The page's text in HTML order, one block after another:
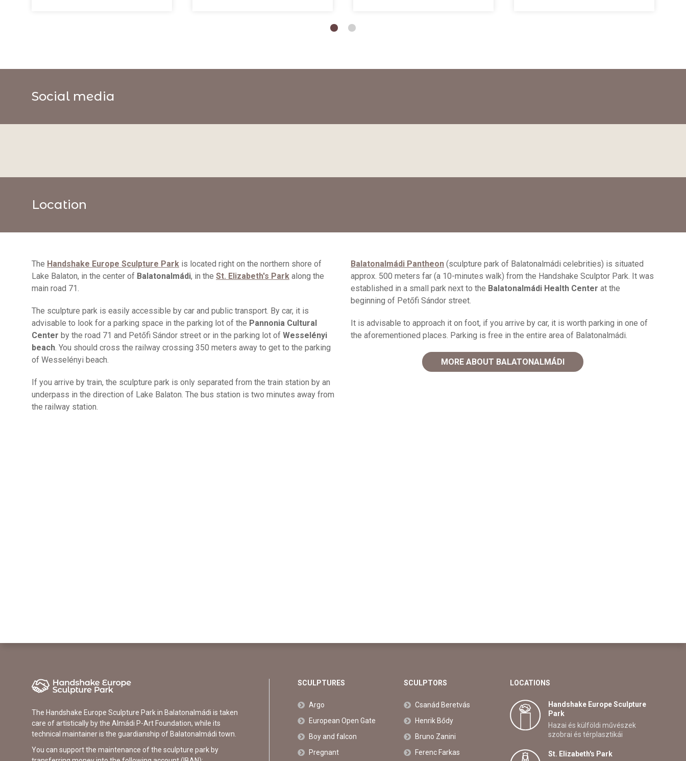
Social media
Location
The Handshake Europe Sculpture Park is located right on the northern shore of
Lake Balaton, in the center of Balatonalmádi, in the St. Elizabeth's Park along the
main road 71.
The sculpture park is easily accessible by car and public transport. By car, it is
advisable to look for a parking space in the parking lot of the Pannonia Cultural
Center by the road 71 and Petőfi Sándor street or in the parking lot of Wesselényi
beach . You should cross the railway crossing 350 meters away to get to the parking
of Wesselényi beach.
If you arrive by train, the sculpture park is only separated from the train station by an
underpass in the direction of Lake Balaton. The bus station is two minutes away from
the railway station.
Balatonalmádi Pantheon (sculpture park of Balatonalmádi celebrities) is situated
approx. 500 meters far (a 10-minutes walk) from the Handshake Sculptor Park. It was
established in a small park next to the Balatonalmádi Health Center at the
beginning of Petőfi Sándor street.
It is advisable to approach it on foot, if you arrive by car, it is worth parking in one of
the aforementioned places. Parking is free in the entire area of Balatonalmádi.
MORE ABOUT BALATONALMÁDI
The Handshake Europe Sculpture Park in Balatonalmádi is taken
care of artistically by the Almádi P-Art Foundation, while its
technical maintainer is the guardianship of Balatonalmádi town.
You can support the maintenance of the sculpture park by
SCULPTURES
Argo
European Open Gate
Boy and falcon
Pregnant
SCULPTORS
Csanád Beretvás
Henrik Bődy
Bruno Zanini
Ferenc Farkas
LOCATIONS
Handshake Europe Sculpture
Park
Hazai és külföldi művészek
szobrai és térplasztikái
St. Elizabeth's Park